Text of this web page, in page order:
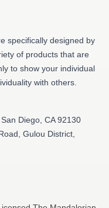
specifically designed by
of products that are
to show your individual
with others.
Diego, CA 92130
Gulou District,